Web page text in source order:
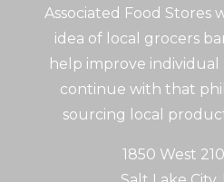
Associated Food Stores
idea of local grocers
help improve individual
continue with that
sourcing local
1850 West